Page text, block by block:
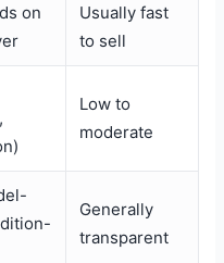
on
Usually fast
to sell
Low to
moderate
Generally
transparent